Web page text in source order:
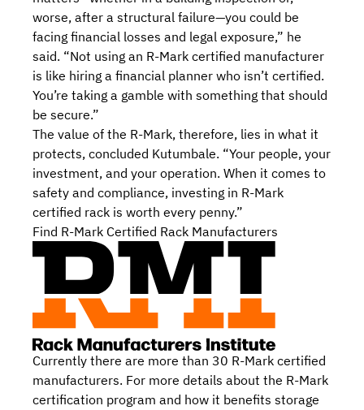
worse, after a structural failure—you could be
facing financial losses and legal exposure,” he
said. “Not using an R-Mark certified manufacturer
is like hiring a financial planner who isn’t certified.
You’re taking a gamble with something that should
be secure.”
The value of the R-Mark, therefore, lies in what it
protects, concluded Kutumbale. “Your people, your
investment, and your operation. When it comes to
safety and compliance, investing in R-Mark
certified rack is worth every penny.”
Find R-Mark Certified Rack Manufacturers
Currently there are more than 30 R-Mark certified
manufacturers. For more details about the R-Mark
certification program and how it benefits storage